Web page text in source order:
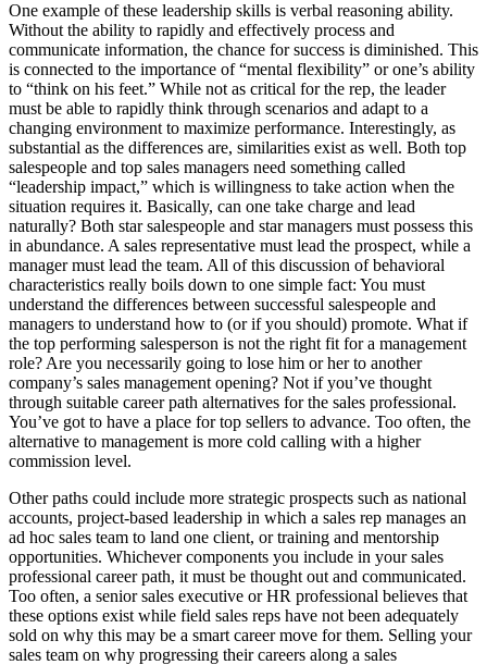
One example of these leadership skills is verbal reasoning ability.
Without the ability to rapidly and effectively process and
communicate information, the chance for success is diminished. This
is connected to the importance of “mental flexibility” or one’s ability
to “think on his feet.” While not as critical for the rep, the leader
must be able to rapidly think through scenarios and adapt to a
changing environment to maximize performance. Interestingly, as
substantial as the differences are, similarities exist as well. Both top
salespeople and top sales managers need something called
“leadership impact,” which is willingness to take action when the
situation requires it. Basically, can one take charge and lead
naturally? Both star salespeople and star managers must possess this
in abundance. A sales representative must lead the prospect, while a
manager must lead the team. All of this discussion of behavioral
characteristics really boils down to one simple fact: You must
understand the differences between successful salespeople and
managers to understand how to (or if you should) promote. What if
the top performing salesperson is not the right fit for a management
role? Are you necessarily going to lose him or her to another
company’s sales management opening? Not if you’ve thought
through suitable career path alternatives for the sales professional.
You’ve got to have a place for top sellers to advance. Too often, the
alternative to management is more cold calling with a higher
commission level.
Other paths could include more strategic prospects such as national
accounts, project-based leadership in which a sales rep manages an
ad hoc sales team to land one client, or training and mentorship
opportunities. Whichever components you include in your sales
professional career path, it must be thought out and communicated.
Too often, a senior sales executive or HR professional believes that
these options exist while field sales reps have not been adequately
sold on why this may be a smart career move for them. Selling your
sales team on why progressing their careers along a sales